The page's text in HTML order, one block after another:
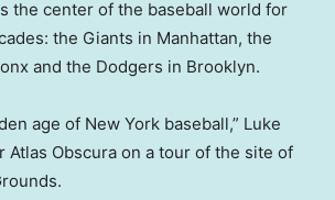
the center of the baseball world for
the Giants in Manhattan, the
and the Dodgers in Brooklyn.
age of New York baseball,” Luke
Atlas Obscura on a tour of the site of